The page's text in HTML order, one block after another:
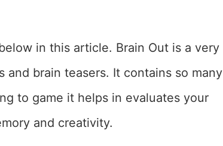
in this article. Brain Out is a very
brain teasers. It contains so many
to game it helps in evaluates your
and creativity.